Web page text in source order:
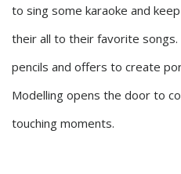
to sing some karaoke and
their all to their favorite
pencils and offers to create
Modelling opens the door to
touching moments.